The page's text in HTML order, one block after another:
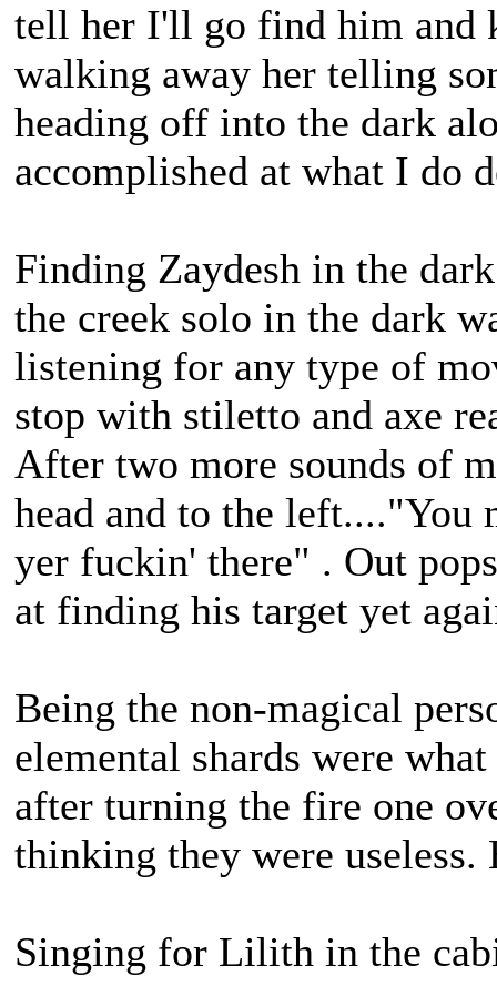
tell her I'll go find him and
walking away her telling
heading off into the dark
accomplished at what I do
Finding Zaydesh in the
the creek solo in the dark
listening for any type of
stop with stiletto and axe
After two more sounds of
head and to the
yer fuckin' there" . Out
at finding his target yet
Being the non-magical
elemental shards were
after turning the fire one
thinking they were useless.
Singing for Lilith in the